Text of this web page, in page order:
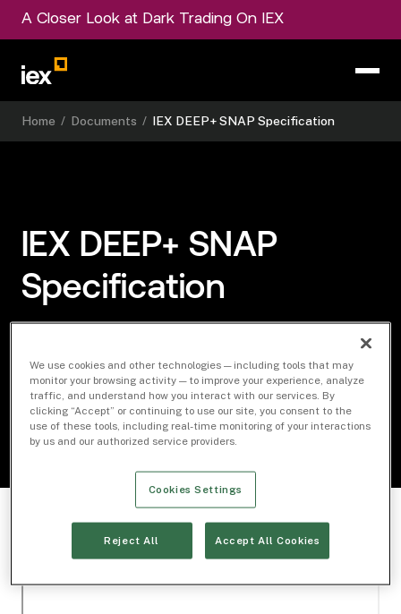
A Closer Look at Dark Trading On IEX
Home / Documents / IEX DEEP+ SNAP Specification
IEX DEEP+ SNAP
Specification
Download Document
We use cookies and other technologies — including tools that may
monitor your browsing activity — to improve your experience, analyze
traffic, and understand how you interact with our services. By
clicking “Accept” or continuing to use our site, you consent to the
use of these tools, including real-time monitoring of your interactions
by us and our authorized service providers.
Cookies Settings
Reject All Accept All Cookies